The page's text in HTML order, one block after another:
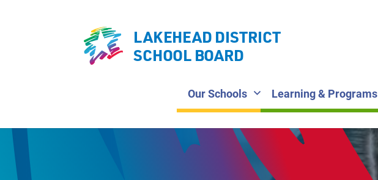
LAKEHEAD DISTRICT
SCHOOL BOARD
Our Schools Learning & Programs